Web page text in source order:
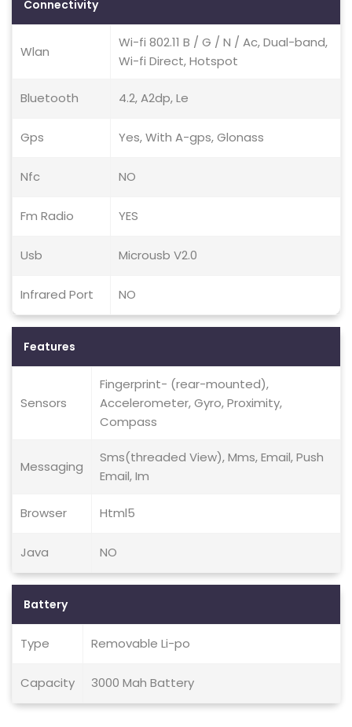
Connectivity
Wlan
Wi-fi 802.11 B / G / N / Ac, Dual-band,
Wi-fi Direct, Hotspot
Bluetooth 4.2, A2dp, Le
Gps Yes, With A-gps, Glonass
Nfc NO
Fm Radio YES
Usb Microusb V2.0
Infrared Port NO
Features
Sensors
Fingerprint- (rear-mounted),
Accelerometer, Gyro, Proximity,
Compass
Messaging
Sms(threaded View), Mms, Email, Push
Email, Im
Browser Html5
Java NO
Battery
Type Removable Li-po
Capacity 3000 Mah Battery